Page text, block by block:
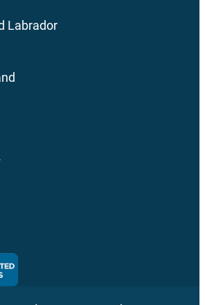
Labrador